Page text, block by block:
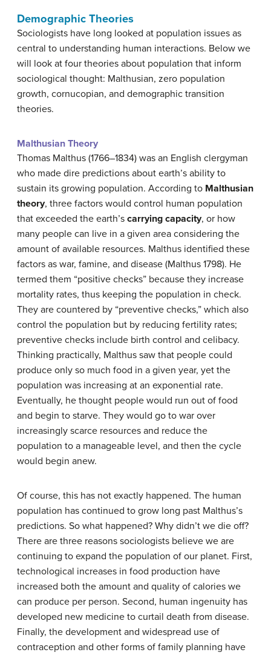
Demographic Theories
Sociologists have long looked at population issues as
central to understanding human interactions. Below we
will look at four theories about population that inform
sociological thought: Malthusian, zero population
growth, cornucopian, and demographic transition
theories.
Malthusian Theory
Thomas Malthus (1766–1834) was an English clergyman
who made dire predictions about earth’s ability to
sustain its growing population. According to Malthusian
theory, three factors would control human population
that exceeded the earth’s carrying capacity, or how
many people can live in a given area considering the
amount of available resources. Malthus identified these
factors as war, famine, and disease (Malthus 1798). He
termed them “positive checks” because they increase
mortality rates, thus keeping the population in check.
They are countered by “preventive checks,” which also
control the population but by reducing fertility rates;
preventive checks include birth control and celibacy.
Thinking practically, Malthus saw that people could
produce only so much food in a given year, yet the
population was increasing at an exponential rate.
Eventually, he thought people would run out of food
and begin to starve. They would go to war over
increasingly scarce resources and reduce the
population to a manageable level, and then the cycle
would begin anew.
Of course, this has not exactly happened. The human
population has continued to grow long past Malthus’s
predictions. So what happened? Why didn’t we die off?
There are three reasons sociologists believe we are
continuing to expand the population of our planet. First,
technological increases in food production have
increased both the amount and quality of calories we
can produce per person. Second, human ingenuity has
developed new medicine to curtail death from disease.
Finally, the development and widespread use of
contraception and other forms of family planning have